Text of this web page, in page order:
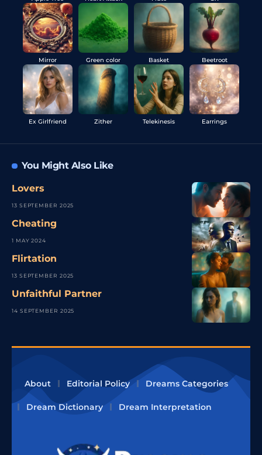
Mirror Green color
Ex Girlfriend Zither
Basket Beetroot
Telekinesis Earrings
You Might Also Like
Lovers
13 SEPTEMBER 2025
Cheating
1 MAY 2024
Flirtation
13 SEPTEMBER 2025
Unfaithful Partner
14 SEPTEMBER 2025
About Editorial Policy Dreams Categories
Dream Dictionary Dream Interpretation